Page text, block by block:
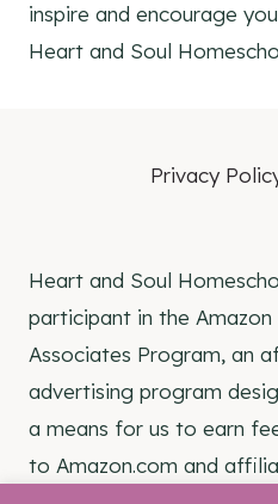
inspire and encourage
Heart and Soul
Privacy
Heart and Soul
participant in the Amazon
Associates Program, an
advertising program
a means for us to earn
to Amazon.com and